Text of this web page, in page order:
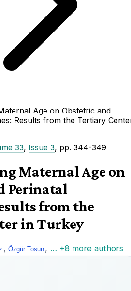
Age on Obstetric and
Results from the Tertiary
33, Issue 3, pp. 344-349
Maternal Age on
Perinatal
from the
in Turkey
, Özgür Tosun , … +8 more authors